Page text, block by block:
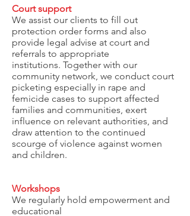
Court support
We assist our clients to fill out
protection order forms and also
provide legal advise at court and
referrals to appropriate
institutions. Together with our
community network, we conduct court
picketing especially in rape and
femicide cases to support affected
families and communities, exert
influence on relevant authorities, and
draw attention to the continued
scourge of violence against women
and children.
Workshops
We regularly hold empowerment and
educational